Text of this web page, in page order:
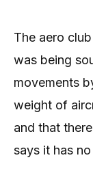
The aero
was being
movements
weight of
and that
says it has